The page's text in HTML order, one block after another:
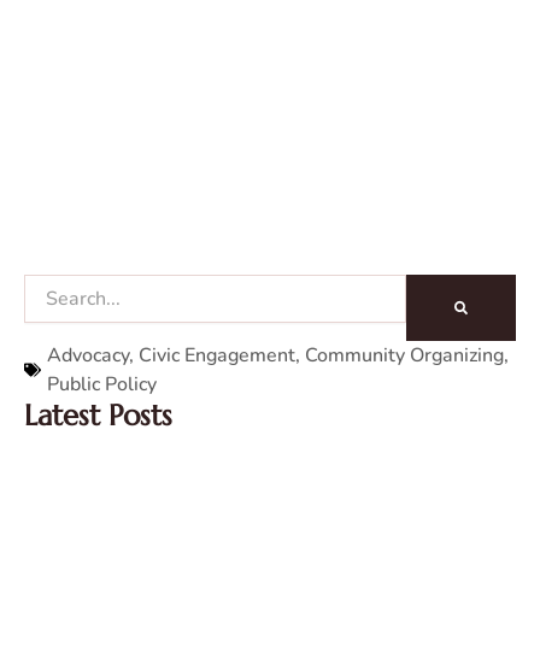
Search
Advocacy, Civic Engagement, Community Organizing,
Public Policy
Latest Posts